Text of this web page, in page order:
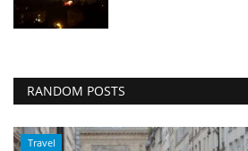
RANDOM POSTS
Travel